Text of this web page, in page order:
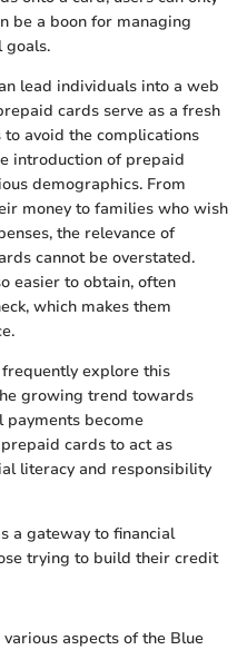
be a boon for managing
goals.
lead individuals into a web
cards serve as a fresh
avoid the complications
introduction of prepaid
demographics. From
money to families who wish
the relevance of
cannot be overstated.
easier to obtain, often
which makes them
explore this
growing trend towards
payments become
cards to act as
literacy and responsibility
a gateway to financial
trying to build their credit
aspects of the Blue